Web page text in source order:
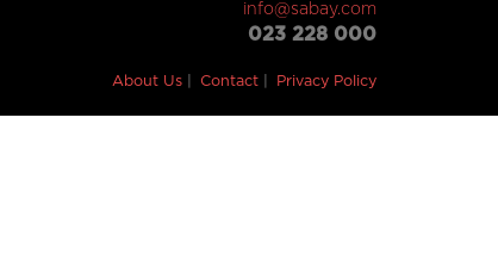
info@sabay.com
023 228 000
About Us Contact Privacy Policy